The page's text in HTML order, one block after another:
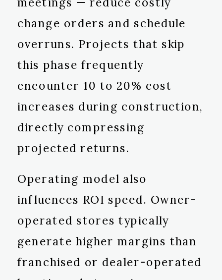
change orders and schedule
overruns. Projects that skip
this phase frequently
encounter 10 to 20% cost
increases during construction,
directly compressing
projected returns.
Operating model also
influences ROI speed. Owner-
operated stores typically
generate higher margins than
franchised or dealer-operated